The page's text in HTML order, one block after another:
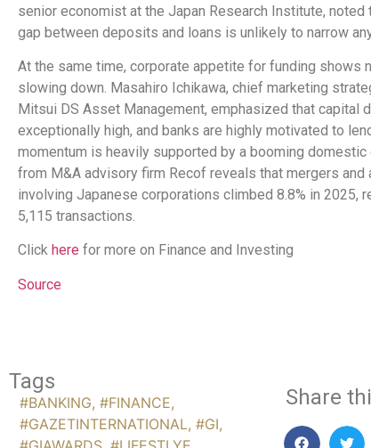
senior economist at the Japan Research Institute, noted
gap between deposits and loans is unlikely to narrow
At the same time, corporate appetite for funding shows
slowing down. Masahiro Ichikawa, chief marketing
Mitsui DS Asset Management, emphasized that capital
exceptionally high, and banks are highly motivated to
momentum is heavily supported by a booming domestic
from M&A advisory firm Recof reveals that mergers and
involving Japanese corporations climbed 8.8% in 2025,
5,115 transactions.
Click here for more on Finance and Investing
Source
Tags
#BANKING, #FINANCE,
#GAZETINTERNATIONAL, #GI,
Share